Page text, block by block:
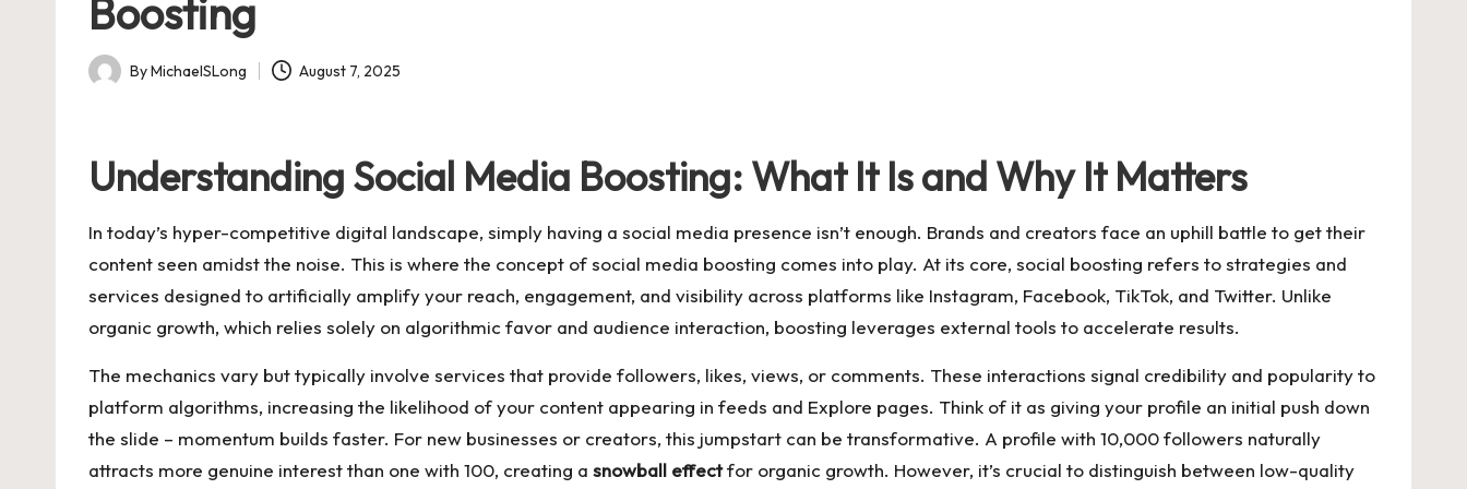
Boosting
Posted
ByMichaelSLong August 7, 2025
Understanding Social Media Boosting: What It Is and Why It Matters
In today’s hyper-competitive digital landscape, simply having a social media presence isn’t enough. Brands and creators face an uphill battle to get their
content seen amidst the noise. This is where the concept of social media boosting comes into play. At its core, social boosting refers to strategies and
services designed to artificially amplify your reach, engagement, and visibility across platforms like Instagram, Facebook, TikTok, and Twitter. Unlike
organic growth, which relies solely on algorithmic favor and audience interaction, boosting leverages external tools to accelerate results.
The mechanics vary but typically involve services that provide followers, likes, views, or comments. These interactions signal credibility and popularity to
platform algorithms, increasing the likelihood of your content appearing in feeds and Explore pages. Think of it as giving your profile an initial push down
the slide – momentum builds faster. For new businesses or creators, this jumpstart can be transformative. A profile with 10,000 followers naturally
attracts more genuine interest than one with 100, creating a snowball effectfor organic growth. However, it’s crucial to distinguish between low-quality